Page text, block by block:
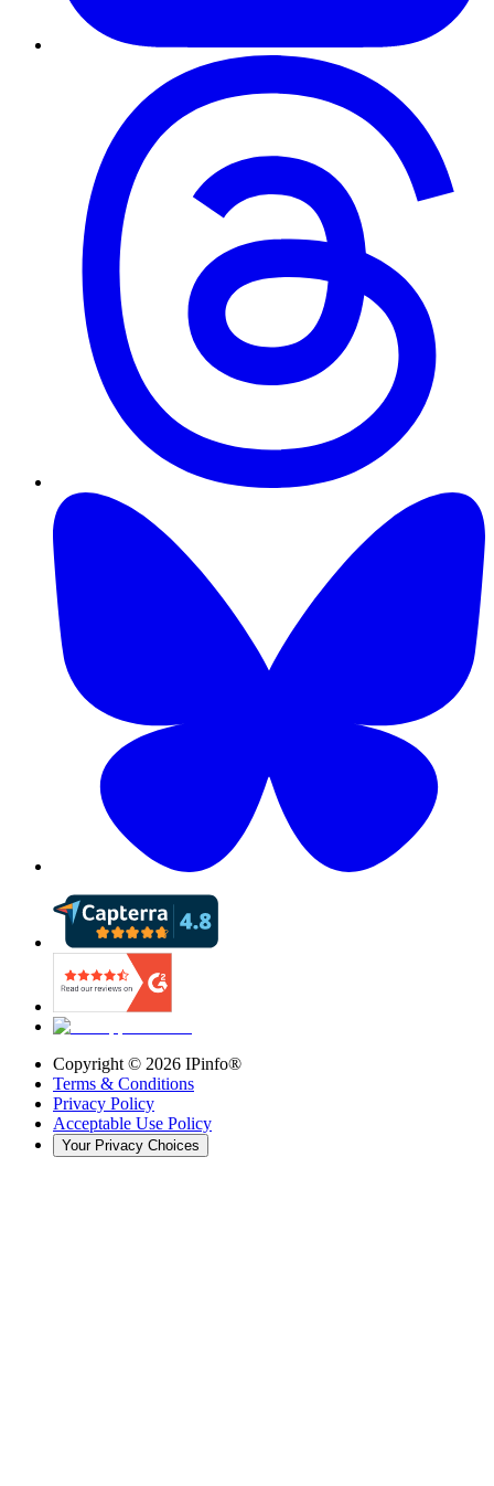
Copyright © 2026 IPinfo®
Terms & Conditions
Privacy Policy
Acceptable Use Policy
Your Privacy Choices